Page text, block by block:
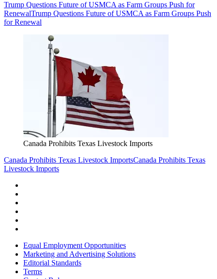
Trump Questions Future of USMCA as Farm Groups Push for
RenewalTrump Questions Future of USMCA as Farm Groups Push
for Renewal
Canada Prohibits Texas Livestock Imports
Canada Prohibits Texas Livestock ImportsCanada Prohibits Texas
Livestock Imports
Equal Employment Opportunities
Marketing and Advertising Solutions
Editorial Standards
Terms